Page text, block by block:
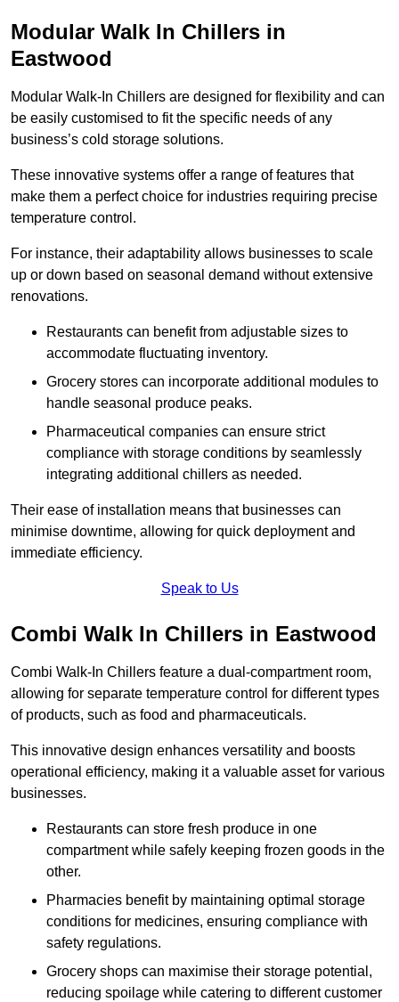
Modular Walk In Chillers in
Eastwood
Modular Walk-In Chillers are designed for flexibility and can
be easily customised to fit the specific needs of any
business’s cold storage solutions.
These innovative systems offer a range of features that
make them a perfect choice for industries requiring precise
temperature control.
For instance, their adaptability allows businesses to scale
up or down based on seasonal demand without extensive
renovations.
Restaurants can benefit from adjustable sizes to
accommodate fluctuating inventory.
Grocery stores can incorporate additional modules to
handle seasonal produce peaks.
Pharmaceutical companies can ensure strict
compliance with storage conditions by seamlessly
integrating additional chillers as needed.
Their ease of installation means that businesses can
minimise downtime, allowing for quick deployment and
immediate efficiency.
Speak to Us
Combi Walk In Chillers in Eastwood
Combi Walk-In Chillers feature a dual-compartment room,
allowing for separate temperature control for different types
of products, such as food and pharmaceuticals.
This innovative design enhances versatility and boosts
operational efficiency, making it a valuable asset for various
businesses.
Restaurants can store fresh produce in one
compartment while safely keeping frozen goods in the
other.
Pharmacies benefit by maintaining optimal storage
conditions for medicines, ensuring compliance with
safety regulations.
Grocery shops can maximise their storage potential,
reducing spoilage while catering to different customer